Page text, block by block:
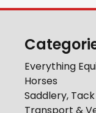
Everything
Horses
Saddlery,